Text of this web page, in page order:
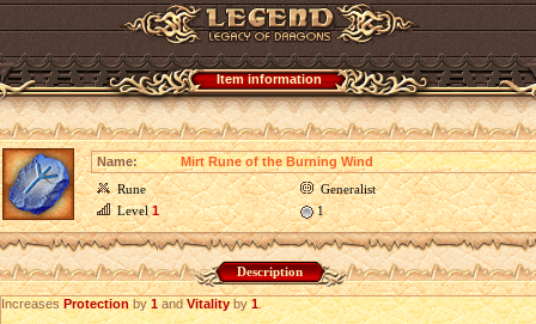
Item information
Name:
Mirt Rune of the Burning Wind
Rune
Generalist
Level1 1
Description
IncreasesProtectionby1andVitalityby1.